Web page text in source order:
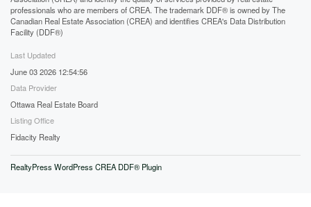
professionals who are members of CREA. The trademark DDF® is owned by The
Canadian Real Estate Association (CREA) and identifies CREA's Data Distribution
Facility (DDF®)
Last Updated
June 03 2026 12:54:56
Data Provider
Ottawa Real Estate Board
Listing Office
Fidacity Realty
RealtyPress WordPress CREA DDF® Plugin